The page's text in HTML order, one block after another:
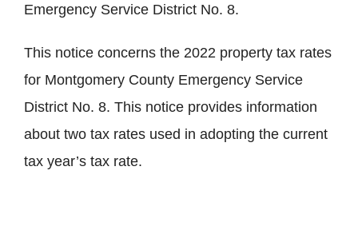
Emergency Service District No. 8.
This notice concerns the 2022 property tax rates
for Montgomery County Emergency Service
District No. 8. This notice provides information
about two tax rates used in adopting the current
tax year’s tax rate.